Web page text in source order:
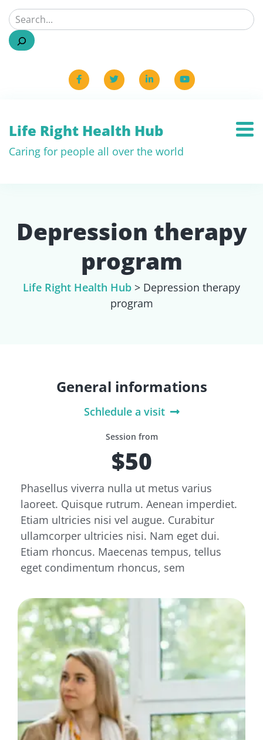
Life Right Health Hub
Caring for people all over the world
Depression therapy
program
Life Right Health Hub > Depression therapy
program
General informations
Schledule a visit
Session from
$50
Phasellus viverra nulla ut metus varius
laoreet. Quisque rutrum. Aenean imperdiet.
Etiam ultricies nisi vel augue. Curabitur
ullamcorper ultricies nisi. Nam eget dui.
Etiam rhoncus. Maecenas tempus, tellus
eget condimentum rhoncus, sem